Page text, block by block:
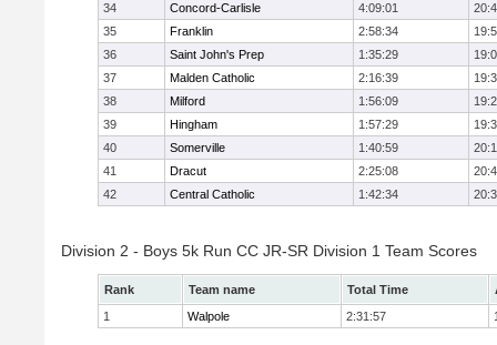
34
Concord-Carlisle 4:09:01
35
Franklin 2:58:34
36
Saint John's Prep 1:35:29
37
Malden Catholic 2:16:39
38
Milford 1:56:09
39
Hingham 1:57:29
40
Somerville 1:40:59
41
Dracut 2:25:08
42
Central Catholic 1:42:34
Division 2 - Boys 5k Run CC JR-SR Division 1 Team Scores
Rank Team name Total Time
1
Walpole 2:31:57